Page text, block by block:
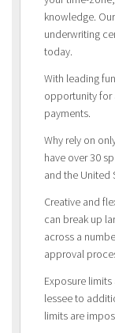
knowledge.
underwriting
today.
With leading
opportunity for
payments.
Why rely on
have over 30
and the United
Creative and
can break up
across a
approval
Exposure
lessee to
limits are